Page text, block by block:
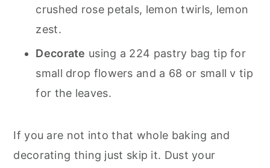
crushed rose petals, lemon twirls, lemon
zest.
Decorate using a 224 pastry bag tip for
small drop flowers and a 68 or small v tip
for the leaves.
If you are not into that whole baking and
decorating thing just skip it. Dust your